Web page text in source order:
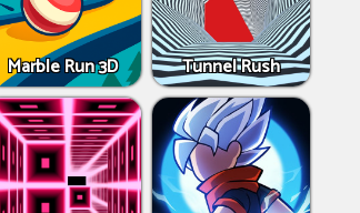
Marble Run 3D Tunnel Rush